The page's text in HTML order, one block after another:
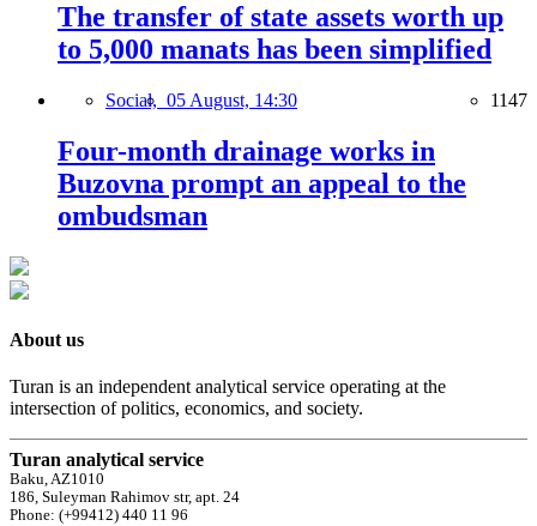
The transfer of state assets worth up
to 5,000 manats has been simplified
Social, 05 August, 14:30 1147
Four-month drainage works in
Buzovna prompt an appeal to the
ombudsman
About us
Turan is an independent analytical service operating at the
intersection of politics, economics, and society.
Turan analytical service
Baku, AZ1010
186, Suleyman Rahimov str, apt. 24
Phone: (+99412) 440 11 96